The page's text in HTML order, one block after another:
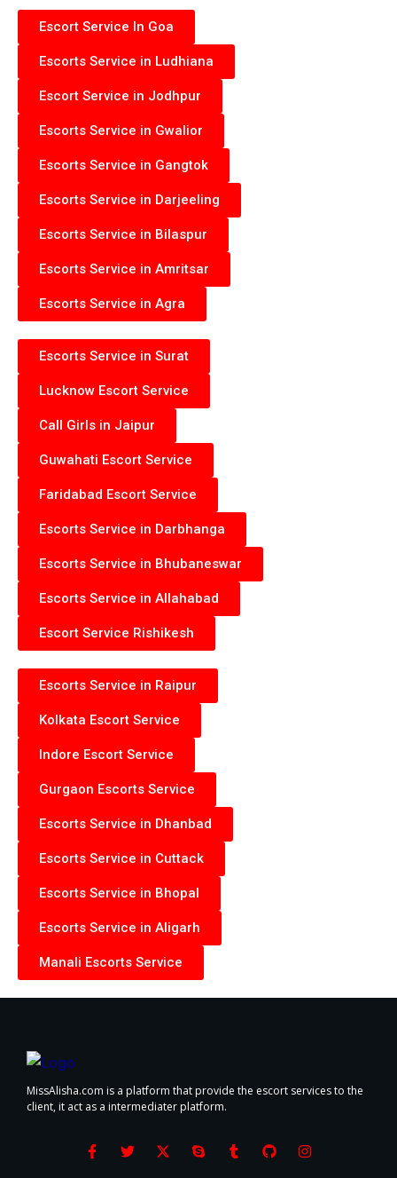
Escort Service In Goa
Escorts Service in Ludhiana
Escort Service in Jodhpur
Escorts Service in Gwalior
Escorts Service in Gangtok
Escorts Service in Darjeeling
Escorts Service in Bilaspur
Escorts Service in Amritsar
Escorts Service in Agra
Escorts Service in Surat
Lucknow Escort Service
Call Girls in Jaipur
Guwahati Escort Service
Faridabad Escort Service
Escorts Service in Darbhanga
Escorts Service in Bhubaneswar
Escorts Service in Allahabad
Escort Service Rishikesh
Escorts Service in Raipur
Kolkata Escort Service
Indore Escort Service
Gurgaon Escorts Service
Escorts Service in Dhanbad
Escorts Service in Cuttack
Escorts Service in Bhopal
Escorts Service in Aligarh
Manali Escorts Service
MissAlisha.com is a platform that provide the escort services to the
client, it act as a intermediater platform.
F
a
T
w
X
-
S
k
T
u
G
I
n